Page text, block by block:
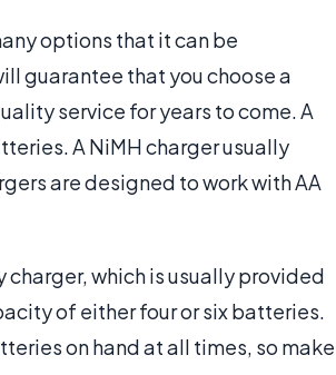
options that it can be
guarantee that you choose a
service for years to come. A
A NiMH charger usually
are designed to work with AA
which is usually provided
of either four or six batteries.
on hand at all times, so make